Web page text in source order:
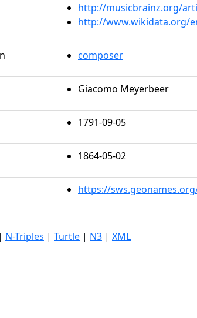
http://musicbrainz.org/
http://www.wikidata.org/
composer
Giacomo Meyerbeer
1791-09-05
1864-05-02
https://
| N-Triples | Turtle | N3 | XML